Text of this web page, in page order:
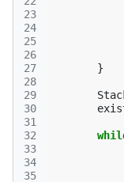
23
24
25
26
27
28
29
30
31
32
33
34
35
}